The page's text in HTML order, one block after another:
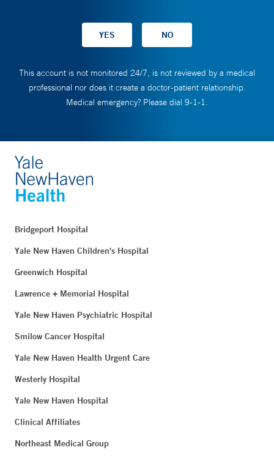
This account is not monitored 24/7, is not reviewed by a medical
professional nor does it create a doctor-patient relationship.
Medical emergency? Please dial 9-1-1.
Bridgeport Hospital
Yale New Haven Children's Hospital
Greenwich Hospital
Lawrence + Memorial Hospital
Yale New Haven Psychiatric Hospital
Smilow Cancer Hospital
Yale New Haven Health Urgent Care
Westerly Hospital
Yale New Haven Hospital
Clinical Affiliates
Northeast Medical Group